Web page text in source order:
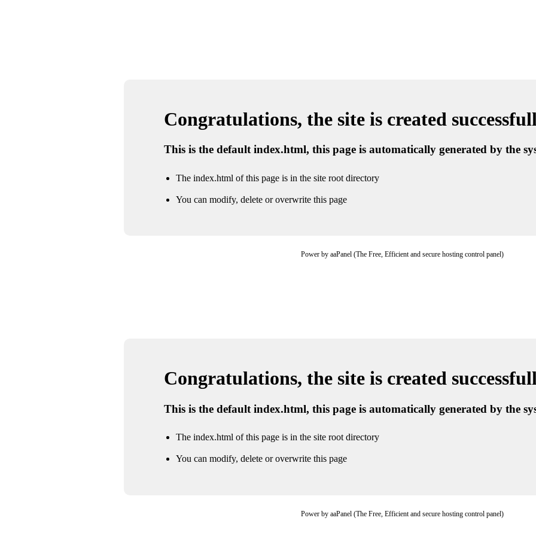
Congratulations, the site is created
This is the default index.html, this page is automatically generated by the
The index.html of this page is in the site root directory
You can modify, delete or overwrite this page
Power by aaPanel (The Free, Efficient and secure hosting control panel)
Congratulations, the site is created
This is the default index.html, this page is automatically generated by the
The index.html of this page is in the site root directory
You can modify, delete or overwrite this page
Power by aaPanel (The Free, Efficient and secure hosting control panel)